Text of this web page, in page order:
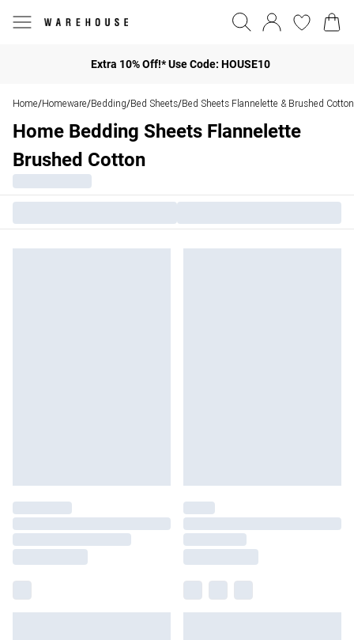
Extra 10% Off!* Use Code: HOUSE10
Home/Homeware/Bedding/Bed Sheets/Bed Sheets Flannelette & Brushed Cotton
Home Bedding Sheets Flannelette
Brushed Cotton